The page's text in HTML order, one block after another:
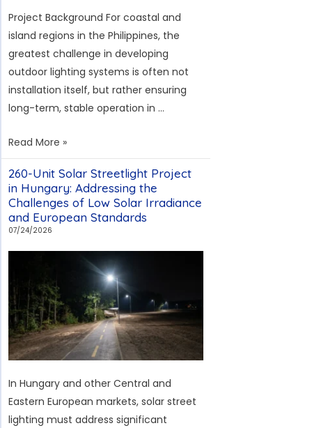
Project Background For coastal and
island regions in the Philippines, the
greatest challenge in developing
outdoor lighting systems is often not
installation itself, but rather ensuring
long-term, stable operation in …
Solar
Street
Light
Case
Study
on
Bohol
Philippines:
Overcoming
the
Challenges
of
Typhoons
and
High
Read More »
260-Unit Solar Streetlight Project
in Hungary: Addressing the
Challenges of Low Solar Irradiance
and European Standards
07/24/2026
In Hungary and other Central and
Eastern European markets, solar street
lighting must address significant